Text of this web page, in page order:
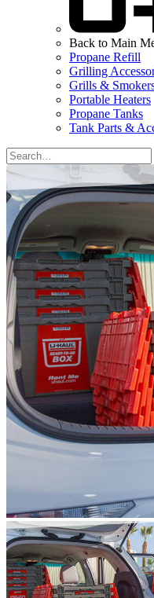
Back to Main
Propane Refill
Grilling
Grills &
Portable Heaters
Propane Tanks
Tank Parts &